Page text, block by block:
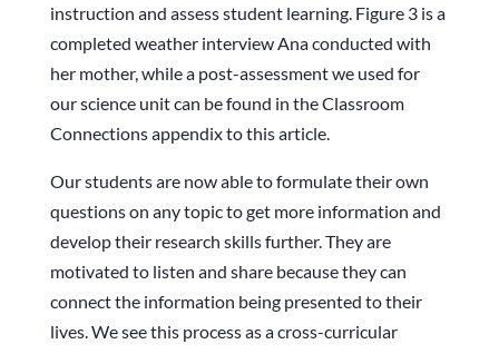
instruction and assess student learning. Figure 3 is a
completed weather interview Ana conducted with
her mother, while a post-assessment we used for
our science unit can be found in the Classroom
Connections appendix to this article.
Our students are now able to formulate their own
questions on any topic to get more information and
develop their research skills further. They are
motivated to listen and share because they can
connect the information being presented to their
lives. We see this process as a cross-curricular